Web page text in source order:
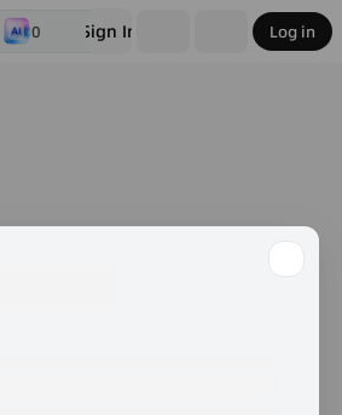
0 Sign In Log in